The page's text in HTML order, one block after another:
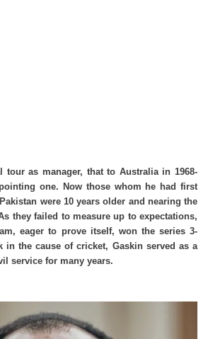
tour as manager, that to Australia in 1968-
one. Now those whom he had first
were 10 years older and nearing the
they failed to measure up to expectations,
eager to prove itself, won the series 3-
in the cause of cricket, Gaskin served as a
service for many years.